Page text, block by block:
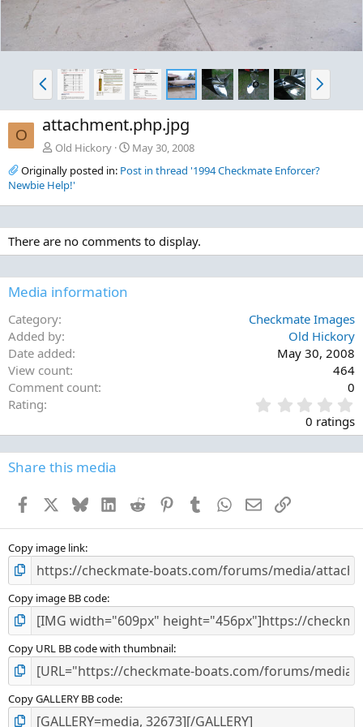
P
r
e
v
N
e
x
O attachment.php.jpg
Old Hickory
May 30, 2008
Originally posted in: Post in thread '1994 Checkmate Enforcer?
Newbie Help!'
There are no comments to display.
Media information
Category
Checkmate Images
Added by
Old Hickory
Date added
May 30, 2008
View count
464
Comment count
0
Rating
.
0
s
0 ratings
Share this media
Facebook BlueskyLinkedInReddit PinterestTumblr WhatsApp
EmailLink
Copy image link
Copy image BB code
Copy URL BB code with thumbnail
Copy GALLERY BB code